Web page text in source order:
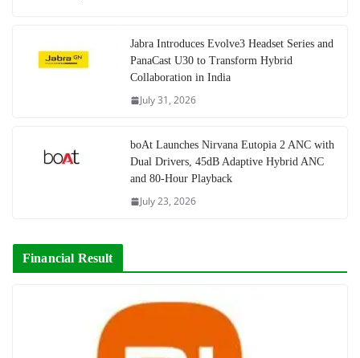
Jabra Introduces Evolve3 Headset Series and
PanaCast U30 to Transform Hybrid
Collaboration in India
July 31, 2026
boAt Launches Nirvana Eutopia 2 ANC with
Dual Drivers, 45dB Adaptive Hybrid ANC
and 80-Hour Playback
July 23, 2026
Financial Result